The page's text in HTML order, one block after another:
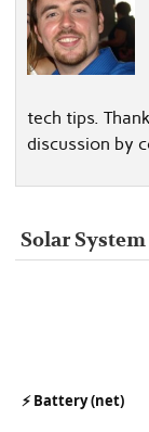
tech tips.
discussion by
Solar System
⚡Battery (net)